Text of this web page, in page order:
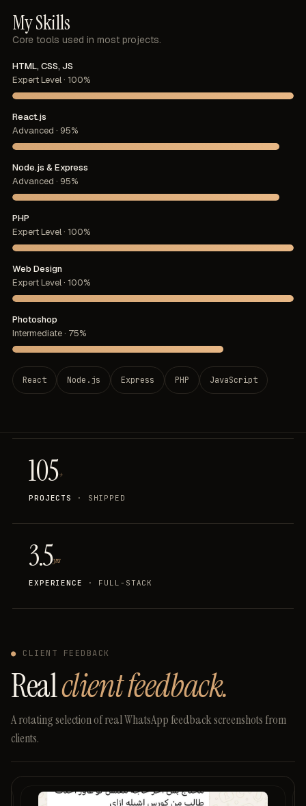
My Skills
Core tools used in most projects.
HTML, CSS, JS
Expert Level · 100%
React.js
Advanced · 95%
Node.js & Express
Advanced · 95%
PHP
Expert Level · 100%
Web Design
Expert Level · 100%
Photoshop
Intermediate · 75%
React Node.js Express PHP JavaScript
105+
PROJECTS · SHIPPED
3.5yrs
EXPERIENCE · FULL-STACK
● CLIENT FEEDBACK
Realclient feedback.
ArotatingselectionofrealWhatsAppfeedbackscreenshotsfrom
clients.